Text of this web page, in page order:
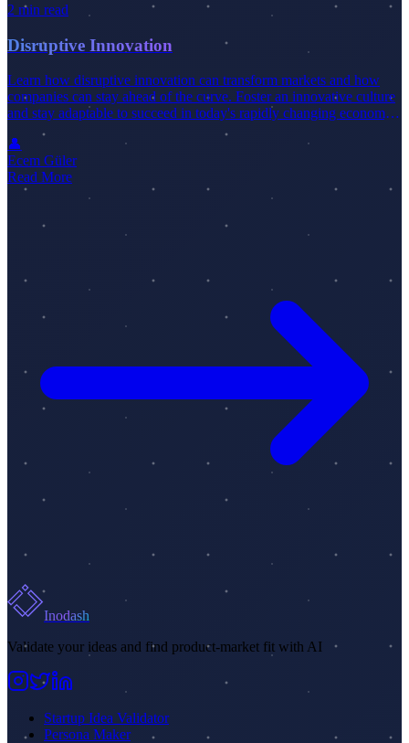
2 min read
Disruptive Innovation
Learn how disruptive innovation can transform markets and how
companies can stay ahead of the curve. Foster an innovative culture
and stay adaptable to succeed in today's rapidly changing economy.
Check out our latest blog post for more insights.
👤
Ecem Güler
Read More
Inodash
Validate your ideas and find product-market fit with AI
Startup Idea Validator
Persona Maker